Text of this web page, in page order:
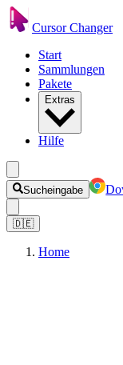
Cursor Changer
Start
Sammlungen
Pakete
Extras
Hilfe
Sucheingabe
🇩🇪
Home